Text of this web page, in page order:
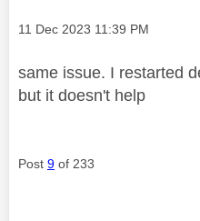
Message posted on
‎11 Dec 2023 11:39 PM
same issue. I restarted
but it doesn't help
Post 9 of 233